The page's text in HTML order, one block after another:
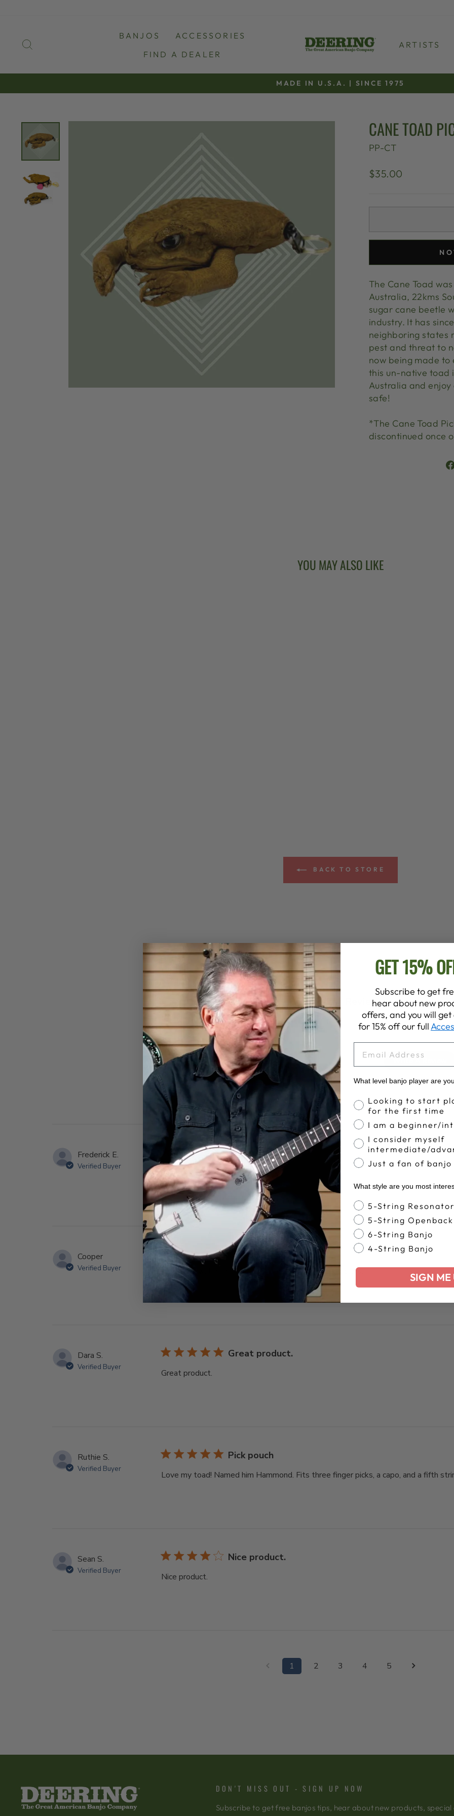
BANJOS
ACCESSORIES
FIND A DEALER
ARTISTS
Pause
MADE IN U.S.A. | SINCE 1975
CANE TOAD
PP-CT
Regular
$35.00
The Cane Toad
Australia, 22kms
sugar cane beetle
industry. It has
neighboring states
pest and threat to
now being made
this un-native toad
Australia and enjoy
safe!
*The Cane Toad
discontinued once
YOU MAY ALSO LIKE
BACK TO STORE
Customer Reviews
4.9 Based on 138 reviews
Frederick E.
Verified Buyer
Truly a one of a
Truly a one of a kind item!
Cooper
Verified Buyer Adorable, will fit at least 35 to 40 blue chip guitar picks.
Dara S.
Verified Buyer
Great product.
Great product.
Ruthie S.
Verified Buyer
Pick pouch
Love my toad! Named him Hammond. Fits three finger picks, a capo, and a fifth
Sean S.
Verified Buyer
Nice product.
Nice product.
1 2 3 4 5
DON'T MISS OUT - SIGN UP NOW
Subscribe to get free banjos tips, hear about new products,
GET 15%
Subscribe to get
hear about new
offers, and you will
for 15% off our full
What level banjo player are
Banjo Proficiency
Looking to start
for the first time
I am a beginner/
I consider myself
intermediate/
Just a fan of banjo
What style are you most
Banjo Style
5-String Resonator
5-String Openback
6-String Banjo
4-String Banjo
SIGN ME